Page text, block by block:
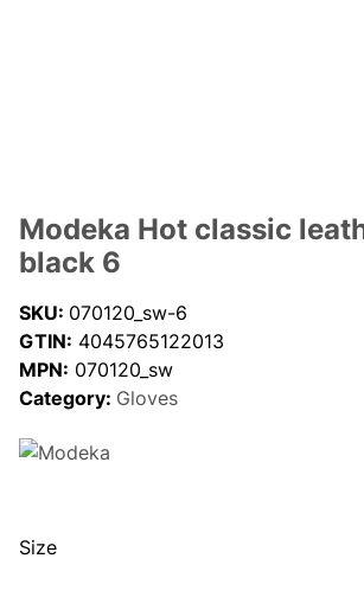
Modeka Hot classic
black 6
SKU: 070120_sw-6
GTIN: 4045765122013
MPN: 070120_sw
Category: Gloves
Size